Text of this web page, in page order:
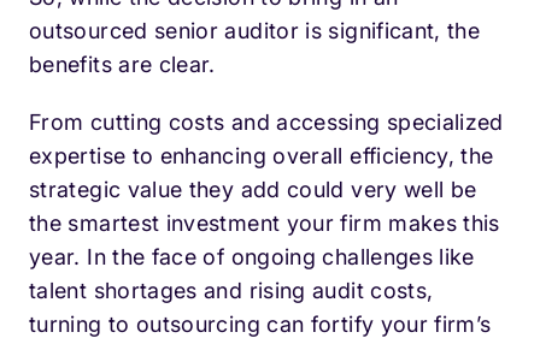
outsourced senior auditor is significant, the
benefits are clear.
From cutting costs and accessing specialized
expertise to enhancing overall efficiency, the
strategic value they add could very well be
the smartest investment your firm makes this
year. In the face of ongoing challenges like
talent shortages and rising audit costs,
turning to outsourcing can fortify your firm’s